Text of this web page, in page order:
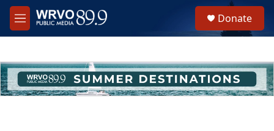
Skip to main content
M
e
h
u
e
Donate